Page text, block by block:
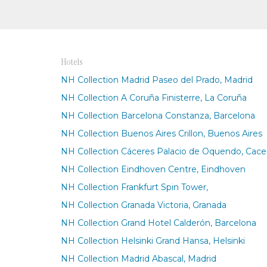
Hotels
NH Collection Madrid Paseo del Prado, Madrid
NH Collection A Coruña Finisterre, La Coruña
NH Collection Barcelona Constanza, Barcelona
NH Collection Buenos Aires Crillon, Buenos Aires
NH Collection Cáceres Palacio de Oquendo,
NH Collection Eindhoven Centre, Eindhoven
NH Collection Frankfurt Spin Tower,
NH Collection Granada Victoria, Granada
NH Collection Grand Hotel Calderón, Barcelona
NH Collection Helsinki Grand Hansa, Helsinki
NH Collection Madrid Abascal, Madrid